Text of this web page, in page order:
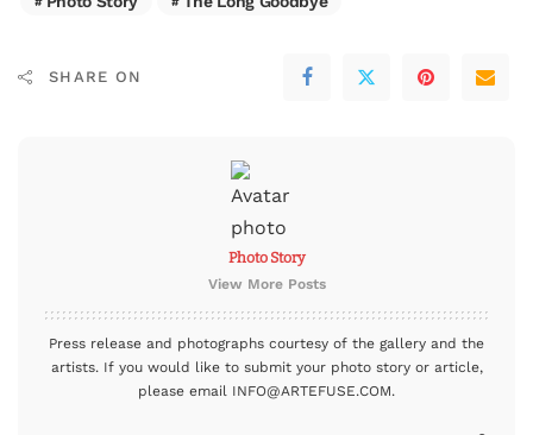
SHARE ON
Photo Story
View More Posts
Press release and photographs courtesy of the gallery and the
artists. If you would like to submit your photo story or article,
please email INFO@ARTEFUSE.COM.